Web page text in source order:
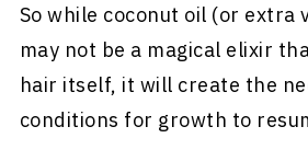
So while coconut oil (or extra
may not be a magical elixir
hair itself, it will create the
conditions for growth to